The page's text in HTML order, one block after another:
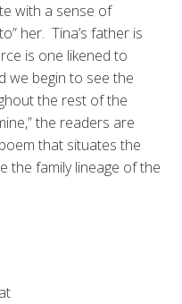
with a sense of
her. Tina’s father is
is one likened to
we begin to see the
the rest of the
the readers are
that situates the
the family lineage of the